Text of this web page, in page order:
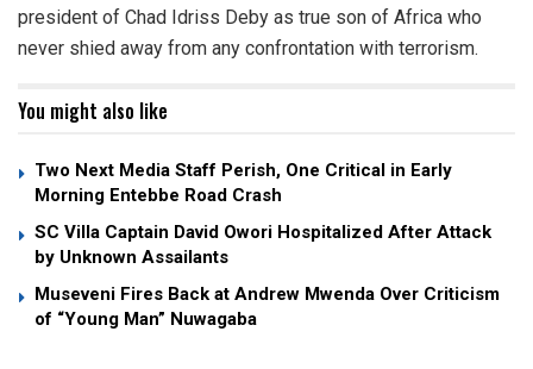
president of Chad Idriss Deby as true son of Africa who
never shied away from any confrontation with terrorism.
You might also like
Two Next Media Staff Perish, One Critical in Early
Morning Entebbe Road Crash
SC Villa Captain David Owori Hospitalized After Attack
by Unknown Assailants
Museveni Fires Back at Andrew Mwenda Over Criticism
of “Young Man” Nuwagaba